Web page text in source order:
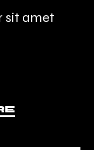
sit amet